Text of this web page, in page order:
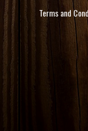
Terms and